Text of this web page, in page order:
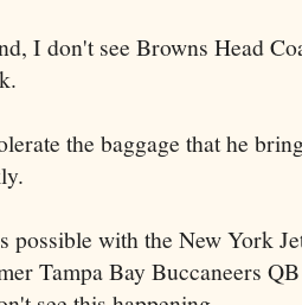
I don't see Browns Head
the baggage that he
possible with the New York
Tampa Bay Buccaneers